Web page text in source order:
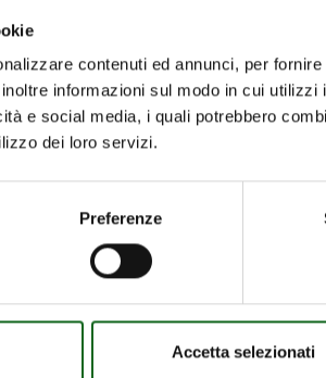
contenuti ed annunci, per
informazioni sul modo in cui
e social media, i quali potrebbero
dei loro servizi.
Preferenze
Accetta selezionati